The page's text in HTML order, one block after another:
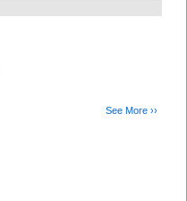
See More ››